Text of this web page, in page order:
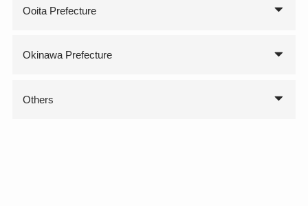
Ooita Prefecture
Okinawa Prefecture
Others